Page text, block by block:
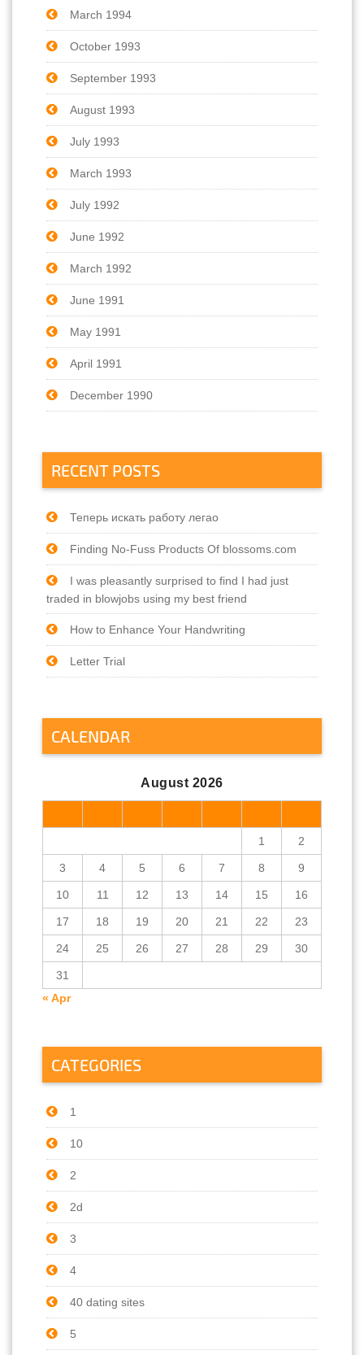
March 1994
October 1993
September 1993
August 1993
July 1993
March 1993
July 1992
June 1992
March 1992
June 1991
May 1991
April 1991
December 1990
RECENT POSTS
Теперь искать работу легао
Finding No-Fuss Products Of blossoms.com
I was pleasantly surprised to find I had just
traded in blowjobs using my best friend
How to Enhance Your Handwriting
Letter Trial
CALENDAR
August 2026
1 2
3 4 5 6 7 8 9
10 11 12 13 14 15 16
17 18 19 20 21 22 23
24 25 26 27 28 29 30
31
« Apr
CATEGORIES
1
10
2
2d
3
4
40 dating sites
5